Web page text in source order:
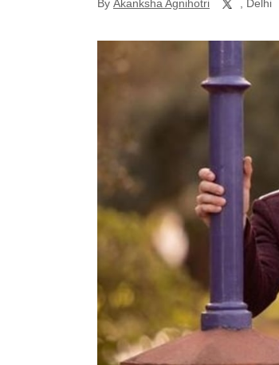
By Akanksha Agnihotri , Delhi